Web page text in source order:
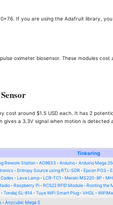
If you are using the Adafruit library, you
oximeter biosensor. These modules cost
cost around $1.5 USD each. It has 2
gives a 3.3V signal when motion is
Tinkering
Rework Station AD9833 Arduino
Arduino Mega
Entropy Source using RTL-SDR Epson POS
Codes Lava Lamp LCR-TC1 Meraki MS220-8P
Raspberry Pi RC522 RFID Module
Rooting the
Tondaj SL-814 Tuya WiFi Smart Plug VHDL
Anycubic Mega S